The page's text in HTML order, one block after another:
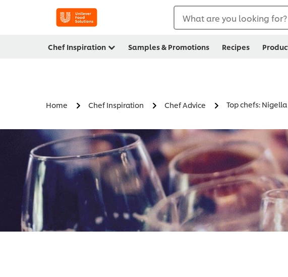
What are you looking for?
Chef Inspiration Samples & Promotions Recipes
Home Chef Inspiration Chef Advice Top chefs: